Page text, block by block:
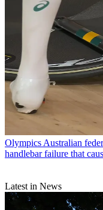
OlympicsAustralian
handlebar failure that
Latest in News